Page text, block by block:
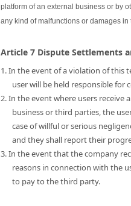
platform of an external business or by
any kind of malfunctions or damages
Article 7 Dispute Settlements
1. In the event of a violation of this
user will be held responsible for
2. In the event where users receive
business or third parties, the
case of willful or serious
and they shall report their
3. In the event that the company
reasons in connection with the
to pay to the third party.